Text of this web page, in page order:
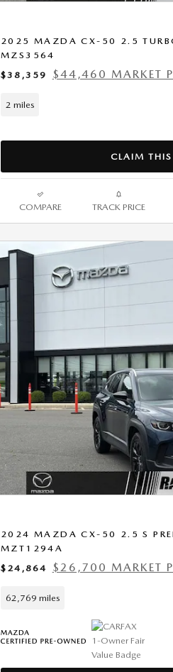
2025 MAZDA CX-50 2.5
MZS3564
$38,359
$44,460 MARKET
2 miles
CLAIM THIS
COMPARE TRACK PRICE
2024 MAZDA CX-50 2.5 S
MZT1294A
$24,864
$26,700 MARKET
62,769 miles